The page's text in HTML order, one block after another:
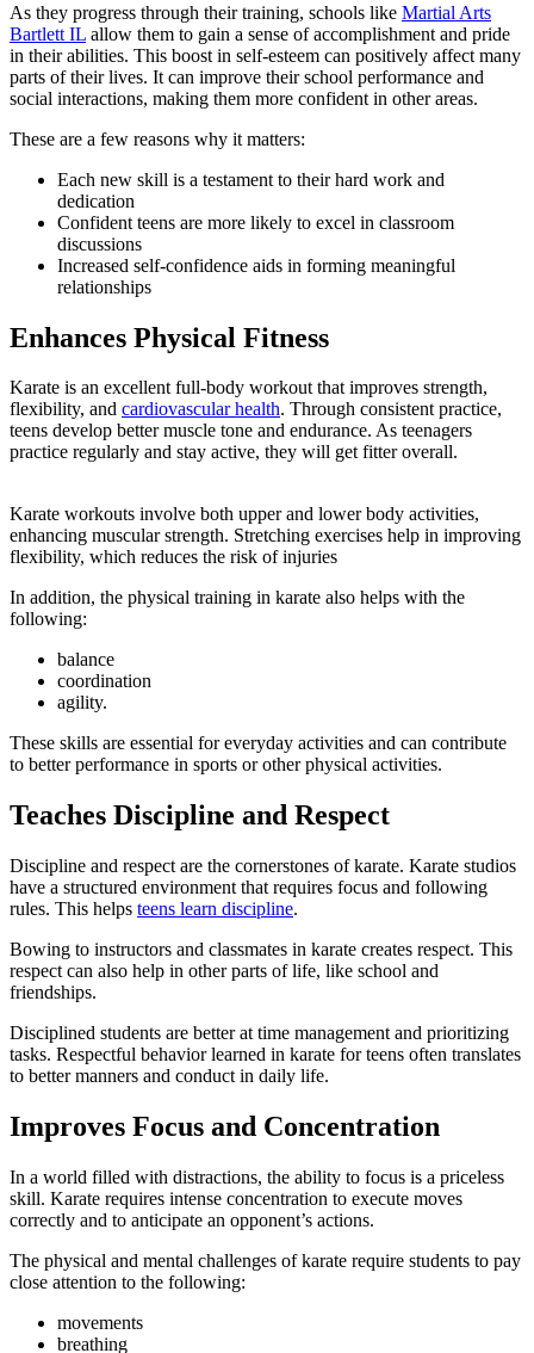
As they progress through their training, schools like Martial Arts
Bartlett IL allow them to gain a sense of accomplishment and pride
in their abilities. This boost in self-esteem can positively affect many
parts of their lives. It can improve their school performance and
social interactions, making them more confident in other areas.
These are a few reasons why it matters:
Each new skill is a testament to their hard work and
dedication
Confident teens are more likely to excel in classroom
discussions
Increased self-confidence aids in forming meaningful
relationships
Enhances Physical Fitness
Karate is an excellent full-body workout that improves strength,
flexibility, and cardiovascular health. Through consistent practice,
teens develop better muscle tone and endurance. As teenagers
practice regularly and stay active, they will get fitter overall.
Karate workouts involve both upper and lower body activities,
enhancing muscular strength. Stretching exercises help in improving
flexibility, which reduces the risk of injuries
In addition, the physical training in karate also helps with the
following:
balance
coordination
agility.
These skills are essential for everyday activities and can contribute
to better performance in sports or other physical activities.
Teaches Discipline and Respect
Discipline and respect are the cornerstones of karate. Karate studios
have a structured environment that requires focus and following
rules. This helps teens learn discipline.
Bowing to instructors and classmates in karate creates respect. This
respect can also help in other parts of life, like school and
friendships.
Disciplined students are better at time management and prioritizing
tasks. Respectful behavior learned in karate for teens often translates
to better manners and conduct in daily life.
Improves Focus and Concentration
In a world filled with distractions, the ability to focus is a priceless
skill. Karate requires intense concentration to execute moves
correctly and to anticipate an opponent’s actions.
The physical and mental challenges of karate require students to pay
close attention to the following:
movements
breathing